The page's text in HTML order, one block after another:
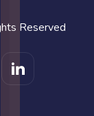
Reserved